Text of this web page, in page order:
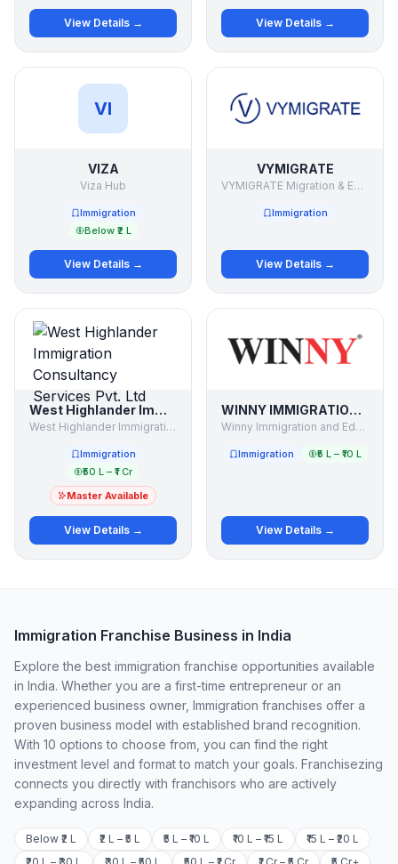
View Details → View Details →
VI
VIZA
Viza Hub
Immigration
Below ₹2 L
View Details →
VYMIGRATE
VYMIGRATE Migration & Education Consultant
Immigration
View Details →
West Highlander Immigration Consultancy Services Pvt. Ltd
West Highlander Immigration Consultancy Services Pvt. Ltd
Immigration
₹50 L – ₹1 Cr
Master Available
View Details →
WINNY IMMIGRATION AND EDUCATION SERVICES PVT LTD
Winny Immigration and Education Services Pvt Ltd
Immigration ₹5 L – ₹10 L
View Details →
Immigration Franchise Business in India
Explore the best immigration franchise opportunities available
in India. Whether you are a first-time entrepreneur or an
experienced business owner, Immigration franchises offer a
proven business model with established brand recognition.
With 10 options to choose from, you can find the right
investment level and format to match your goals. Franchisezing
connects you directly with franchisors who are actively
expanding across India.
Below ₹2 L ₹2 L – ₹5 L ₹5 L – ₹10 L ₹10 L – ₹15 L
₹15 L – ₹20 L